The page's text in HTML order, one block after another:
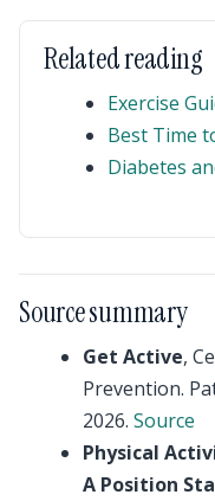
Related reading
Exercise
Best Time
Diabetes
Source summary
Get Active,
Prevention.
2026. Source
Physical
A Position